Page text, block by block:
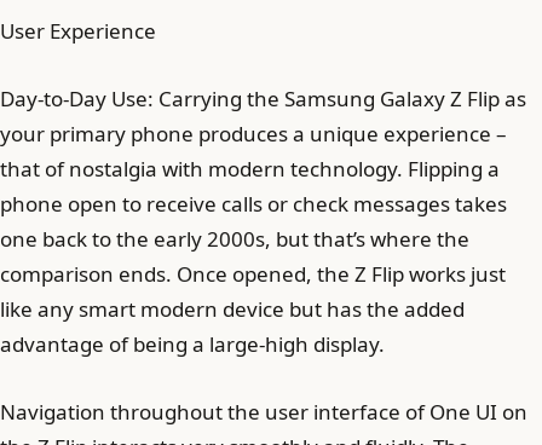
User Experience
Day-to-Day Use: Carrying the Samsung Galaxy Z Flip as
your primary phone produces a unique experience –
that of nostalgia with modern technology. Flipping a
phone open to receive calls or check messages takes
one back to the early 2000s, but that’s where the
comparison ends. Once opened, the Z Flip works just
like any smart modern device but has the added
advantage of being a large-high display.
Navigation throughout the user interface of One UI on